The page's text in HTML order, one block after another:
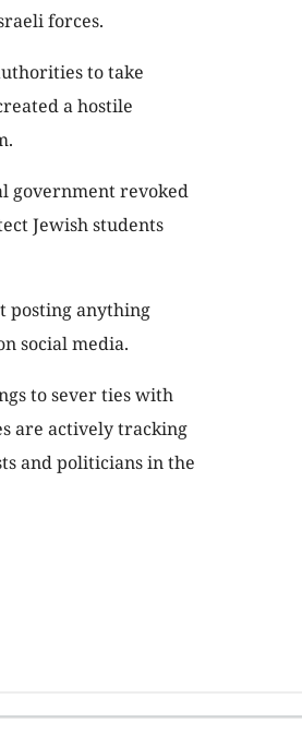
forces.
to take
a hostile
government revoked
Jewish students
posting anything
social media.
to sever ties with
are actively tracking
and politicians in the